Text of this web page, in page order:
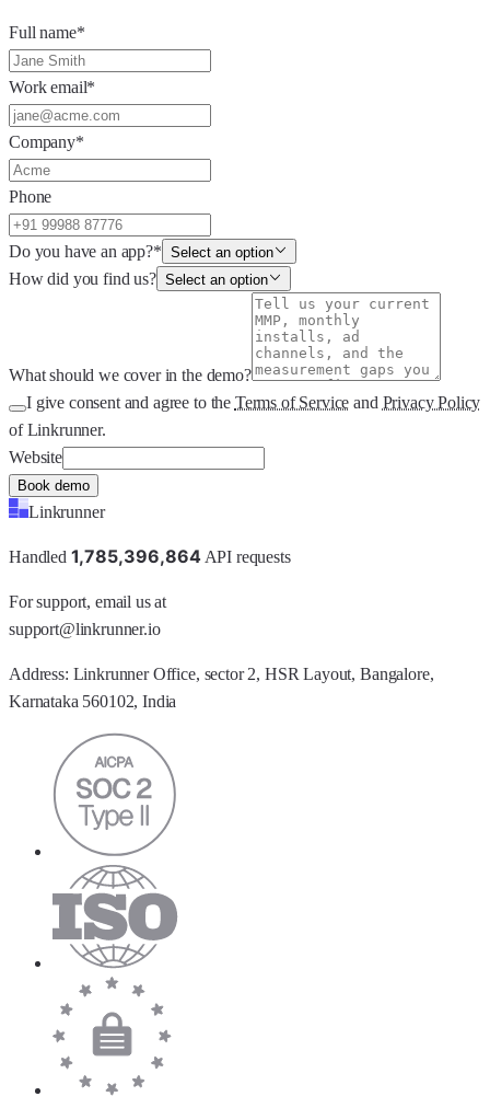
Full name*
Work email*
Company*
Phone
Do you have an app?* Select an option
How did you find us? Select an option
What should we cover in the demo?
I give consent and agree to the Terms of Service and Privacy Policy
of Linkrunner.
Website
Book demo
Linkrunner
Handled 1,785,396,864 API requests
For support, email us at
support@linkrunner.io
Address: Linkrunner Office, sector 2, HSR Layout, Bangalore,
Karnataka 560102, India